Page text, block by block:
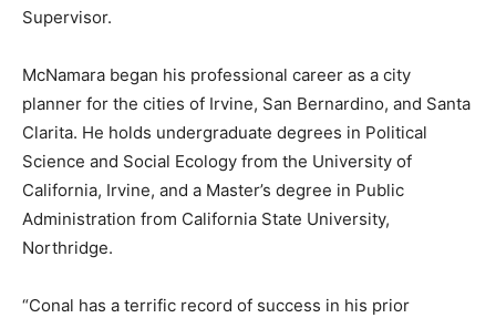
Supervisor.
McNamara began his professional career as a city
planner for the cities of Irvine, San Bernardino, and Santa
Clarita. He holds undergraduate degrees in Political
Science and Social Ecology from the University of
California, Irvine, and a Master’s degree in Public
Administration from California State University,
Northridge.
“Conal has a terrific record of success in his prior